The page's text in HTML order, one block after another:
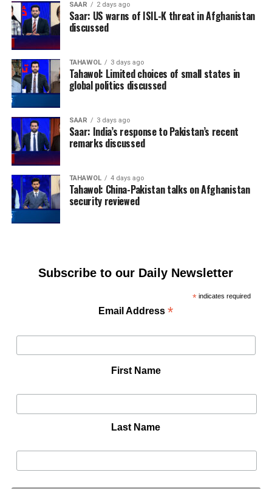
SAAR 2 days ago
Saar: US warns of ISIL-K threat in Afghanistan
discussed
TAHAWOL 3 days ago
Tahawol: Limited choices of small states in
global politics discussed
SAAR 3 days ago
Saar: India’s response to Pakistan’s recent
remarks discussed
TAHAWOL 4 days ago
Tahawol: China-Pakistan talks on Afghanistan
security reviewed
Subscribe to our Daily Newsletter
*indicates required
Email Address*
First Name
Last Name